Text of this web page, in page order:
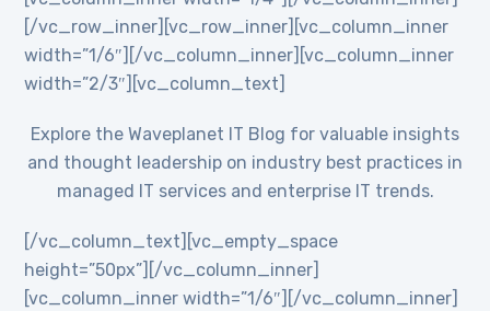
[/vc_row_inner][vc_row_inner][vc_column_inner
width=”1/6″][/vc_column_inner][vc_column_inner
width=”2/3″][vc_column_text]
Explore the Waveplanet IT Blog for valuable insights
and thought leadership on industry best practices in
managed IT services and enterprise IT trends.
[/vc_column_text][vc_empty_space
height=”50px”][/vc_column_inner]
[vc_column_inner width=”1/6″][/vc_column_inner]